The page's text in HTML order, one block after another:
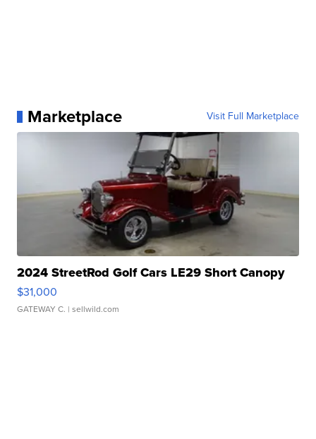
Marketplace Visit Full Marketplace
2024 StreetRod Golf Cars LE29 Short Canopy
$31,000
GATEWAY C. | sellwild.com